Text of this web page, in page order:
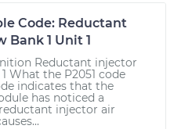
Code: Reductant
Bank 1 Unit 1
Reductant injector
What the P2051 code
indicates that the
has noticed a
injector air